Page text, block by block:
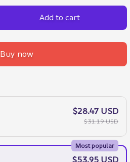
Add to cart
Buy now
$28.47 USD
$31.19 USD
Most popular
$53.95 USD